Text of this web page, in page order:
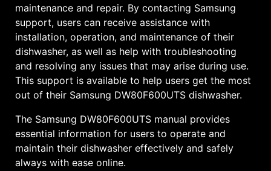
maintenance and repair. By contacting Samsung
support, users can receive assistance with
installation, operation, and maintenance of their
dishwasher, as well as help with troubleshooting
and resolving any issues that may arise during use.
This support is available to help users get the most
out of their Samsung DW80F600UTS dishwasher.
The Samsung DW80F600UTS manual provides
essential information for users to operate and
maintain their dishwasher effectively and safely
always with ease online.